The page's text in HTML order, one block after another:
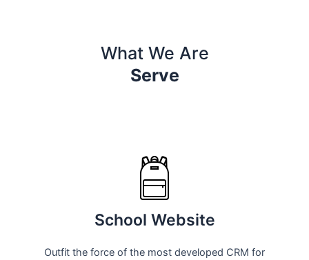
What We Are
Serve
School Website
Outfit the force of the most developed CRM for